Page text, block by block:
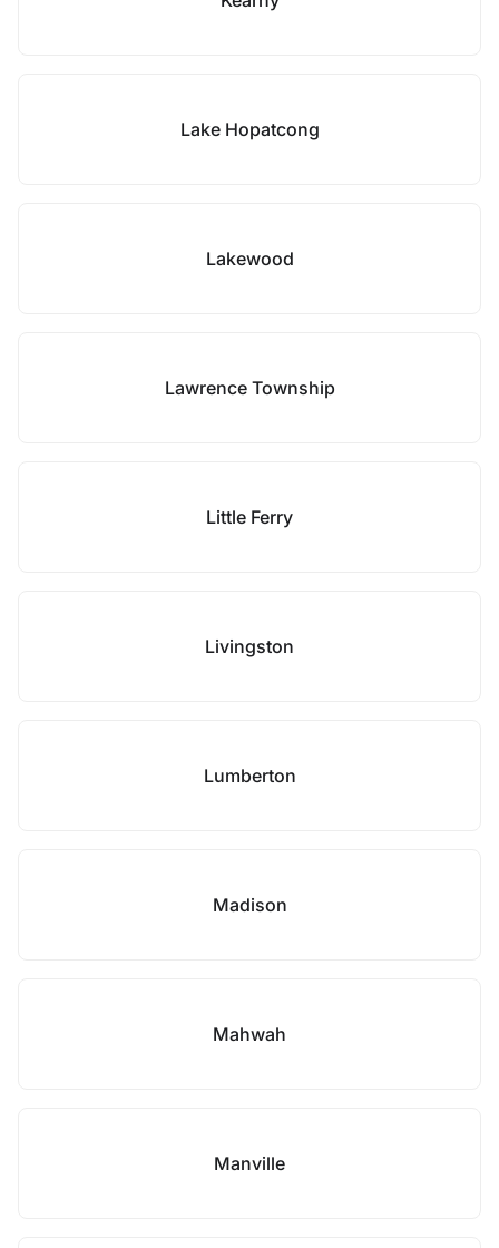
Lake Hopatcong
Lakewood
Lawrence Township
Little Ferry
Livingston
Lumberton
Madison
Mahwah
Manville